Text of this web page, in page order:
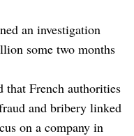
an investigation
some two months
that French authorities
and bribery linked
on a company in